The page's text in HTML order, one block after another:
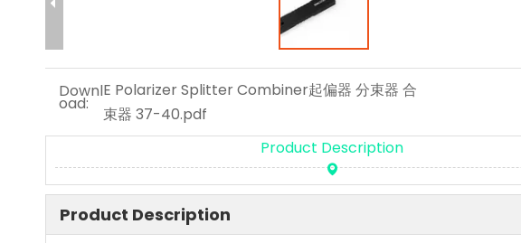
Downl
oad:
E Polarizer Splitter Combiner起偏器 分束器 合
束器 37-40.pdf
Product Description
Product Description